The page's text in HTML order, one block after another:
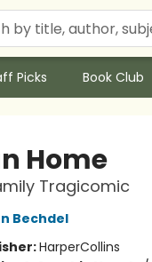
Picks Book Club
Home
Tragicomic
Bechdel
HarperCollins